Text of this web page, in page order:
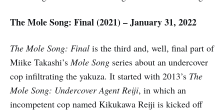
The Mole Song: Final (2021) – January 31, 2022
The Mole Song: Final is the third and, well, final part of
Miike Takashi’sMole Song series about an undercover
cop infiltrating the yakuza. It started with 2013’s The
Mole Song: Undercover Agent Reiji, in which an
incompetent cop named Kikukawa Reiji is kicked off